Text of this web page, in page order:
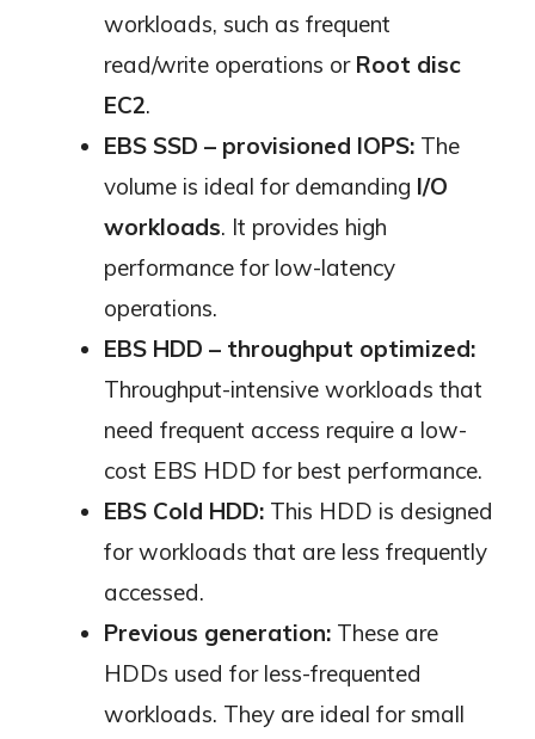
workloads, such as frequent
read/write operations or Root disc
EC2.
EBS SSD – provisioned IOPS: The
volume is ideal for demanding I/O
workloads. It provides high
performance for low-latency
operations.
EBS HDD – throughput optimized:
Throughput-intensive workloads that
need frequent access require a low-
cost EBS HDD for best performance.
EBS Cold HDD: This HDD is designed
for workloads that are less frequently
accessed.
Previous generation: These are
HDDs used for less-frequented
workloads. They are ideal for small